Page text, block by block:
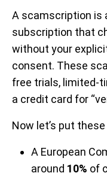
A scamscription is
subscription that
without your
consent. These
free trials, limited-
a credit card for
Now let’s put
A European
around 10% of